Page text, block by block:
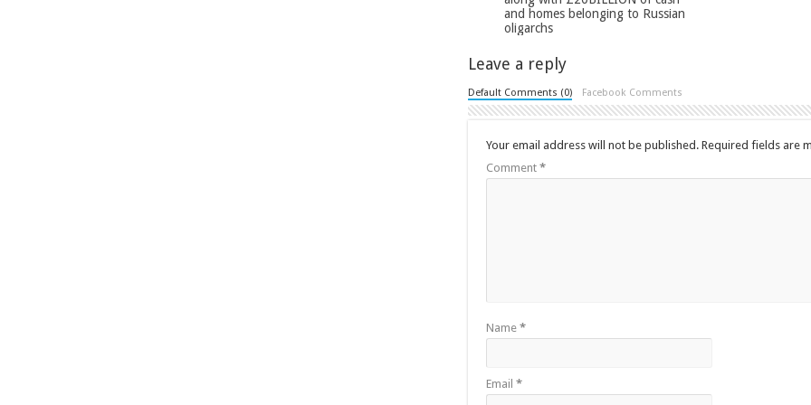
and homes belonging to Russian
oligarchs
Leave a reply
Default Comments (0) Facebook Comments
Your email address will not be published. Required fields are
Comment *
Name *
Email *